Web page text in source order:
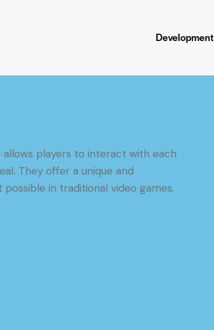
Development
players to interact with each
They offer a unique and
in traditional video games.